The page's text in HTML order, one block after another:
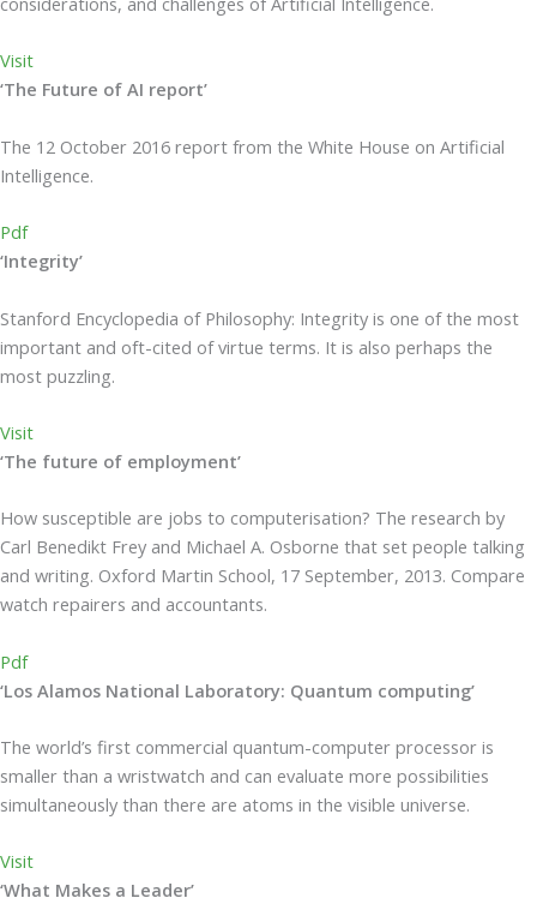
Visit
‘The Future of AI report’
The 12 October 2016 report from the White House on Artificial
Intelligence.
Pdf
‘Integrity’
Stanford Encyclopedia of Philosophy: Integrity is one of the most
important and oft-cited of virtue terms. It is also perhaps the
most puzzling.
Visit
‘The future of employment’
How susceptible are jobs to computerisation? The research by
Carl Benedikt Frey and Michael A. Osborne that set people talking
and writing. Oxford Martin School, 17 September, 2013. Compare
watch repairers and accountants.
Pdf
‘Los Alamos National Laboratory: Quantum computing’
The world’s first commercial quantum-computer processor is
smaller than a wristwatch and can evaluate more possibilities
simultaneously than there are atoms in the visible universe.
Visit
‘What Makes a Leader’